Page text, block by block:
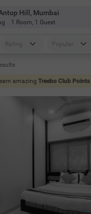
Hill, Mumbai
1 Room, 1 Guest
Rating Popular
amazing Treebo Club Points